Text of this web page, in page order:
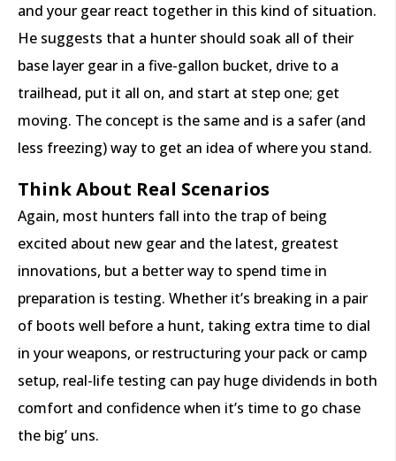
and your gear react together in this kind of situation.
He suggests that a hunter should soak all of their
base layer gear in a five-gallon bucket, drive to a
trailhead, put it all on, and start at step one; get
moving. The concept is the same and is a safer (and
less freezing) way to get an idea of where you stand.
Think About Real Scenarios
Again, most hunters fall into the trap of being
excited about new gear and the latest, greatest
innovations, but a better way to spend time in
preparation is testing. Whether it’s breaking in a pair
of boots well before a hunt, taking extra time to dial
in your weapons, or restructuring your pack or camp
setup, real-life testing can pay huge dividends in both
comfort and confidence when it’s time to go chase
the big’ uns.